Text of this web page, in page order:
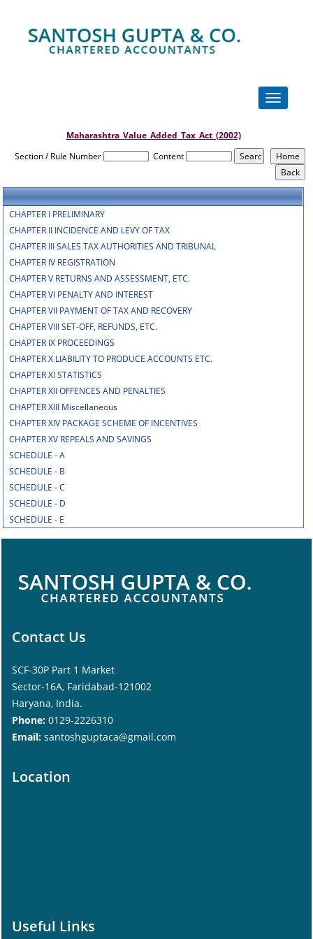
Toggle
navigation
Maharashtra_Value_Added_Tax_Act_(2002)
Section / Rule Number
Content
CHAPTER I PRELIMINARY
CHAPTER II INCIDENCE AND LEVY OF TAX
CHAPTER III SALES TAX AUTHORITIES AND TRIBUNAL
CHAPTER IV REGISTRATION
CHAPTER V RETURNS AND ASSESSMENT, ETC.
CHAPTER VI PENALTY AND INTEREST
CHAPTER VII PAYMENT OF TAX AND RECOVERY
CHAPTER VIII SET-OFF, REFUNDS, ETC.
CHAPTER IX PROCEEDINGS
CHAPTER X LIABILITY TO PRODUCE ACCOUNTS ETC.
CHAPTER XI STATISTICS
CHAPTER XII OFFENCES AND PENALTIES
CHAPTER XIII Miscellaneous
CHAPTER XIV PACKAGE SCHEME OF INCENTIVES
CHAPTER XV REPEALS AND SAVINGS
SCHEDULE - A
SCHEDULE - B
SCHEDULE - C
SCHEDULE - D
SCHEDULE - E
Contact Us
SCF-30P Part 1 Market
Sector-16A, Faridabad-121002
Haryana, India.
Phone: 0129-2226310
Email: santoshguptaca@gmail.com
Location
Useful Links